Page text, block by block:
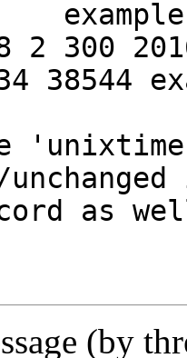
2 300
as
(by